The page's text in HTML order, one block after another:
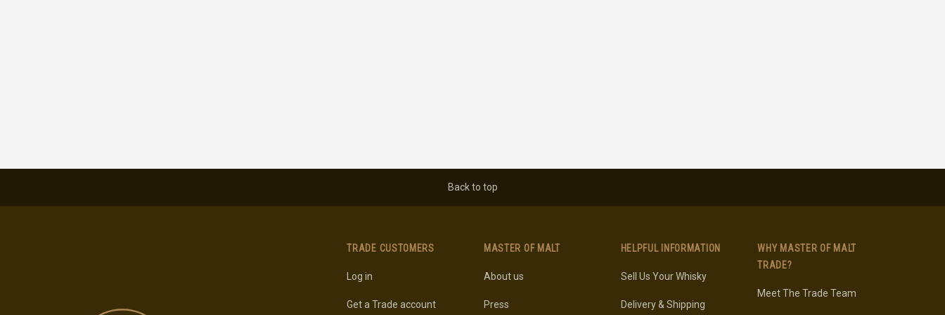
Back to top
TRADE CUSTOMERS
Log in
Get a Trade account
MASTER OF MALT
About us
Press
HELPFUL INFORMATION
Sell Us Your Whisky
Delivery & Shipping
WHY MASTER OF MALT
TRADE?
Meet The Trade Team